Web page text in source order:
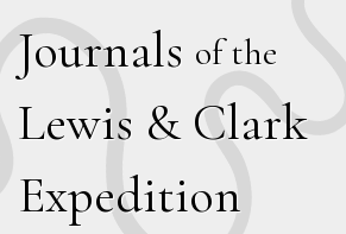
Journals of the
Lewis & Clark
Expedition